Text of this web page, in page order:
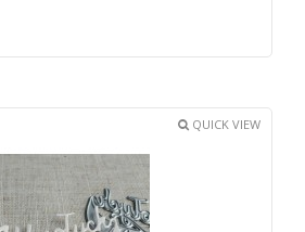
QUICK VIEW